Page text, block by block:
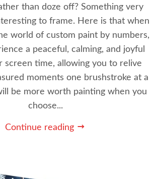
than doze off? Something very
to frame. Here is that when
world of custom paint by numbers,
a peaceful, calming, and joyful
screen time, allowing you to relive
moments one brushstroke at a
be more worth painting when you
choose...
Continue reading